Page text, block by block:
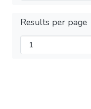
Results per page